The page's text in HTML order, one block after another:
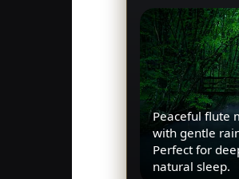
Peaceful flute
with gentle
Perfect for
natural sleep.